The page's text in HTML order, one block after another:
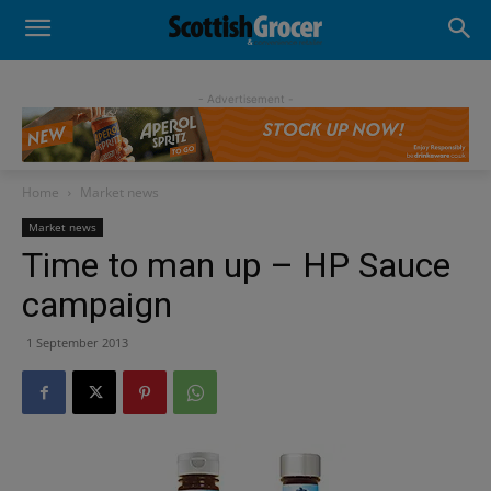
- Advertisement -
Home Market news
Market news
Time to man up – HP Sauce
campaign
1 September 2013